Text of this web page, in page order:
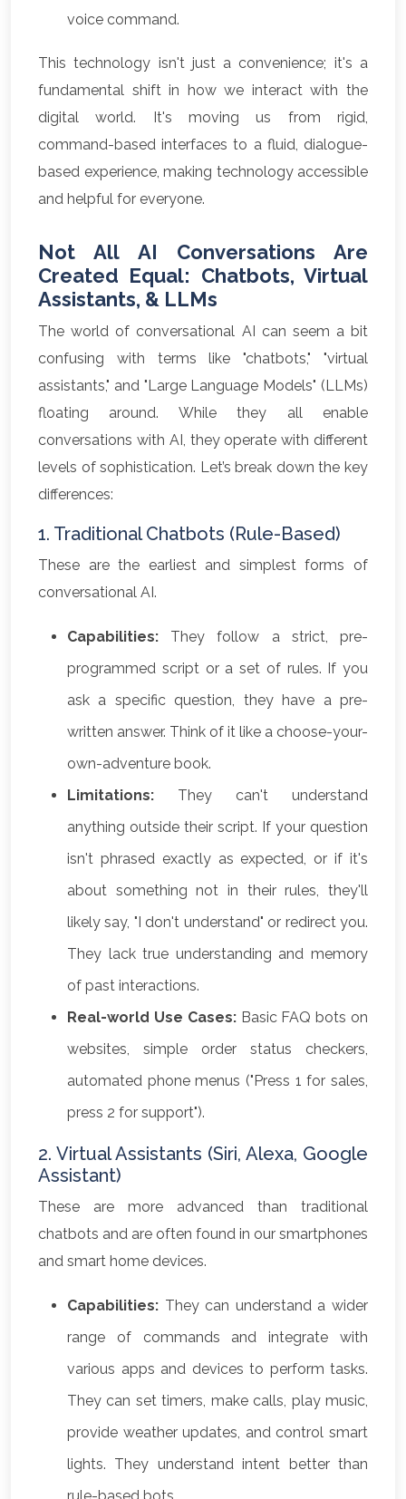
voice command.
This technology isn't just a convenience; it's a
fundamental shift in how we interact with the
digital world. It's moving us from rigid,
command-based interfaces to a fluid, dialogue-
based experience, making technology accessible
and helpful for everyone.
Not All AI Conversations Are
Created Equal: Chatbots, Virtual
Assistants, & LLMs
The world of conversational AI can seem a bit
confusing with terms like "chatbots," "virtual
assistants," and "Large Language Models" (LLMs)
floating around. While they all enable
conversations with AI, they operate with different
levels of sophistication. Let’s break down the key
differences:
1. Traditional Chatbots (Rule-Based)
These are the earliest and simplest forms of
conversational AI.
Capabilities: They follow a strict, pre-
programmed script or a set of rules. If you
ask a specific question, they have a pre-
written answer. Think of it like a choose-your-
own-adventure book.
Limitations: They can't understand
anything outside their script. If your question
isn't phrased exactly as expected, or if it's
about something not in their rules, they'll
likely say, "I don't understand" or redirect you.
They lack true understanding and memory
of past interactions.
Real-world Use Cases:Basic FAQ bots on
websites, simple order status checkers,
automated phone menus ("Press 1 for sales,
press 2 for support").
2. Virtual Assistants (Siri, Alexa, Google
Assistant)
These are more advanced than traditional
chatbots and are often found in our smartphones
and smart home devices.
Capabilities: They can understand a wider
range of commands and integrate with
various apps and devices to perform tasks.
They can set timers, make calls, play music,
provide weather updates, and control smart
lights. They understand intent better than